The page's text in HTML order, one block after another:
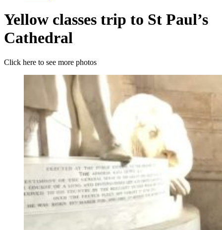
Yellow classes trip to St Paul’s
Cathedral
Click here to see more photos